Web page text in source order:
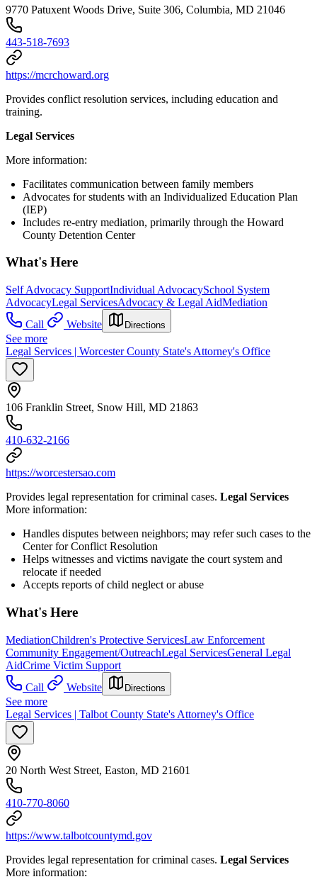
9770 Patuxent Woods Drive, Suite 306, Columbia, MD 21046
443-518-7693
https://mcrchoward.org
Provides conflict resolution services, including education and
training.
Legal Services
More information:
Facilitates communication between family members
Advocates for students with an Individualized Education Plan
(IEP)
Includes re-entry mediation, primarily through the Howard
County Detention Center
What's Here
Self Advocacy SupportIndividual AdvocacySchool System
AdvocacyLegal ServicesAdvocacy & Legal AidMediation
Call
Website Directions
See more
Legal Services | Worcester County State's Attorney's Office
106 Franklin Street, Snow Hill, MD 21863
410-632-2166
https://worcestersao.com
Provides legal representation for criminal cases. Legal Services
More information:
Handles disputes between neighbors; may refer such cases to the
Center for Conflict Resolution
Helps witnesses and victims navigate the court system and
relocate if needed
Accepts reports of child neglect or abuse
What's Here
MediationChildren's Protective ServicesLaw Enforcement
Community Engagement/OutreachLegal ServicesGeneral Legal
AidCrime Victim Support
Call
Website Directions
See more
Legal Services | Talbot County State's Attorney's Office
20 North West Street, Easton, MD 21601
410-770-8060
https://www.talbotcountymd.gov
Provides legal representation for criminal cases. Legal Services
More information: